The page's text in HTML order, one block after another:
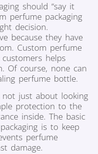
should “say it
perfume packaging
decision.
because they have
Custom perfume
helps
Of course, none can
perfume bottle.
not just about looking
protection to the
inside. The basic
is to keep
perfume
damage.